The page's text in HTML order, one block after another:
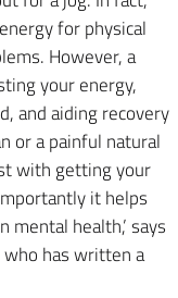
for physical
However, a
your energy,
and aiding recovery
or a painful natural
with getting your
it helps
health,’ says
who has written a